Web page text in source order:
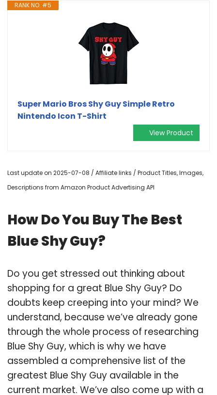
RANK NO. #5
Super Mario Bros Shy Guy Simple Retro
Nintendo Icon T-Shirt
View Product
Last update on 2025-07-08 / Affiliate links / Product Titles, Images,
Descriptions from Amazon Product Advertising API
How Do You Buy The Best
Blue Shy Guy?
Do you get stressed out thinking about
shopping for a great Blue Shy Guy? Do
doubts keep creeping into your mind? We
understand, because we’ve already gone
through the whole process of researching
Blue Shy Guy, which is why we have
assembled a comprehensive list of the
greatest Blue Shy Guy available in the
current market. We’ve also come up with a